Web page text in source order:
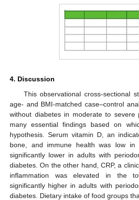
4. Discussion
This observational cross-sectional
age- and BMI-matched case–control
without diabetes in moderate to severe
many essential findings based on
hypothesis. Serum vitamin D, an
bone, and immune health was low in
significantly lower in adults with
diabetes. On the other hand, CRP, a
inflammation was elevated in the
significantly higher in adults with
diabetes. Dietary intake of food groups